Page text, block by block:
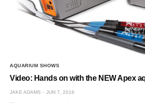
AQUARIUM SHOWS
Video: Hands on with the NEW Apex
JAKE ADAMS JUN 7, 2016